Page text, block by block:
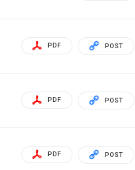
PDF POST
PDF POST
PDF POST